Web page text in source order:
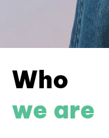
Who
we are